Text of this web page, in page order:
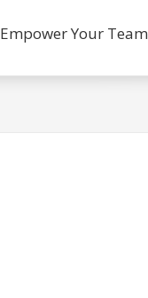
Empower Your Team